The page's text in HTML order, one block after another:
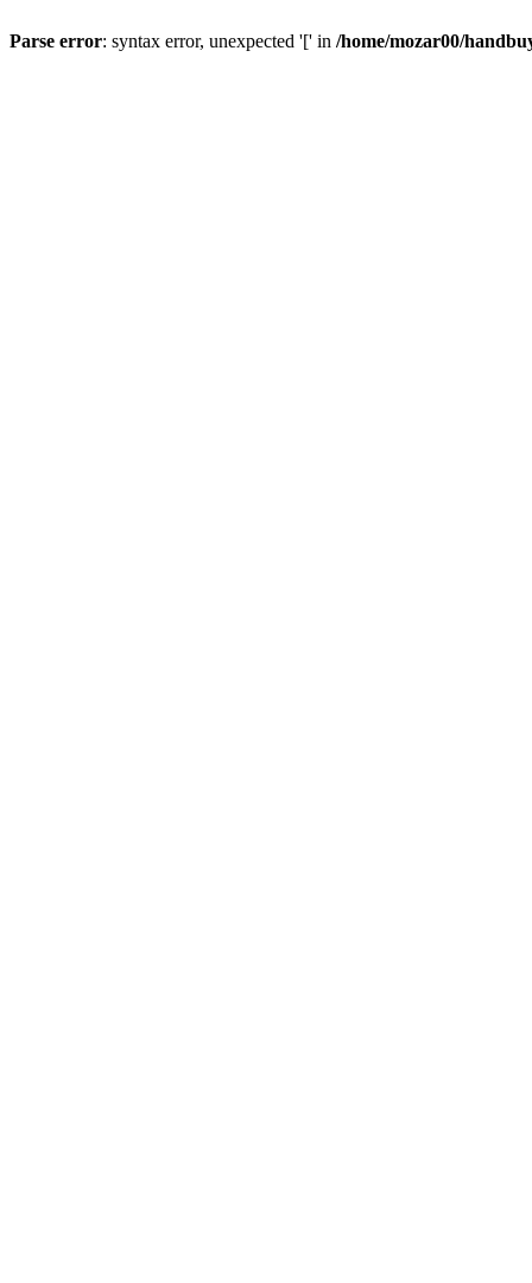
Parse error: syntax error, unexpected '[' in /home/mozar00/